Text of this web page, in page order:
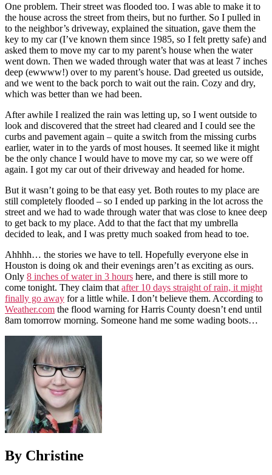
One problem. Their street was flooded too. I was able to make it to
the house across the street from theirs, but no further. So I pulled in
to the neighbor’s driveway, explained the situation, gave them the
key to my car (I’ve known them since 1985, so I felt pretty safe) and
asked them to move my car to my parent’s house when the water
went down. Then we waded through water that was at least 7 inches
deep (ewwww!) over to my parent’s house. Dad greeted us outside,
and we went to the back porch to wait out the rain. Cozy and dry,
which was better than we had been.
After awhile I realized the rain was letting up, so I went outside to
look and discovered that the street had cleared and I could see the
curbs and pavement again – quite a switch from the missing curbs
earlier, water in to the yards of most houses. It seemed like it might
be the only chance I would have to move my car, so we were off
again. I got my car out of their driveway and headed for home.
But it wasn’t going to be that easy yet. Both routes to my place are
still completely flooded – so I ended up parking in the lot across the
street and we had to wade through water that was close to knee deep
to get back to my place. Add to that the fact that my umbrella
decided to leak, and I was pretty much soaked from head to toe.
Ahhhh… the stories we have to tell. Hopefully everyone else in
Houston is doing ok and their evenings aren’t as exciting as ours.
Only 8 inches of water in 3 hours here, and there is still more to
come tonight. They claim that after 10 days straight of rain, it might
finally go away for a little while. I don’t believe them. According to
Weather.com the flood warning for Harris County doesn’t end until
8am tomorrow morning. Someone hand me some wading boots…
By Christine